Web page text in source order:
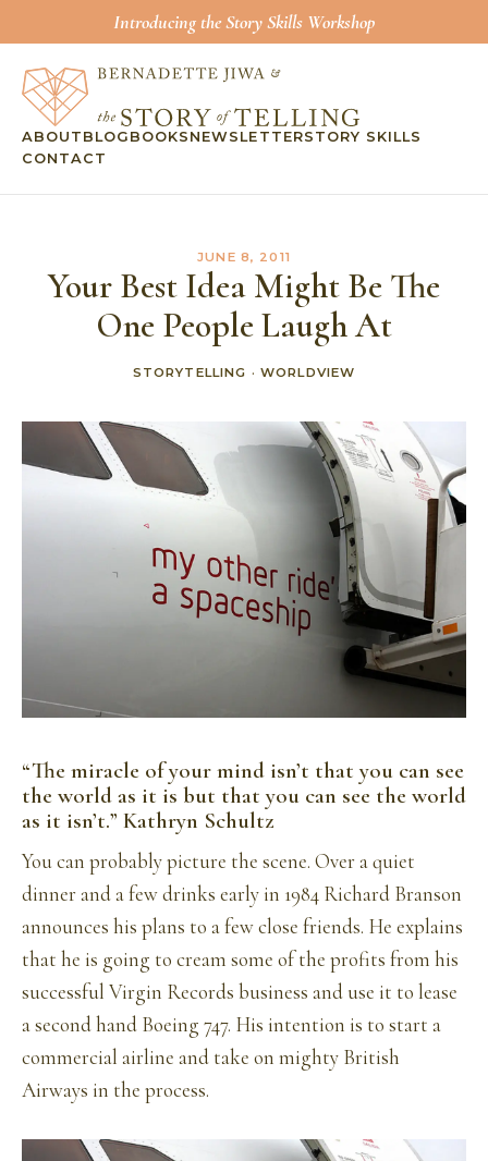
Introducing the Story Skills Workshop
ABOUT BLOG BOOKS NEWSLETTERSTORY SKILLS
CONTACT
JUNE 8, 2011
Your Best Idea Might Be The
One People Laugh At
STORYTELLING · WORLDVIEW
“The miracle of your mind isn’t that you can see
the world as it is but that you can see the world
as it isn’t.” Kathryn Schultz
You can probably picture the scene. Over a quiet
dinner and a few drinks early in 1984 Richard Branson
announces his plans to a few close friends. He explains
that he is going to cream some of the profits from his
successful Virgin Records business and use it to lease
a second hand Boeing 747. His intention is to start a
commercial airline and take on mighty British
Airways in the process.